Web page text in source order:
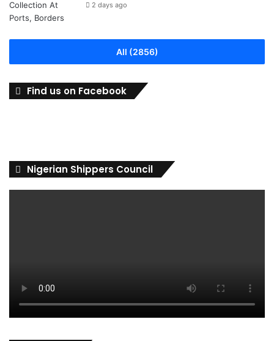
2 days ago
All (2856)
Find us on Facebook
Nigerian Shippers Council